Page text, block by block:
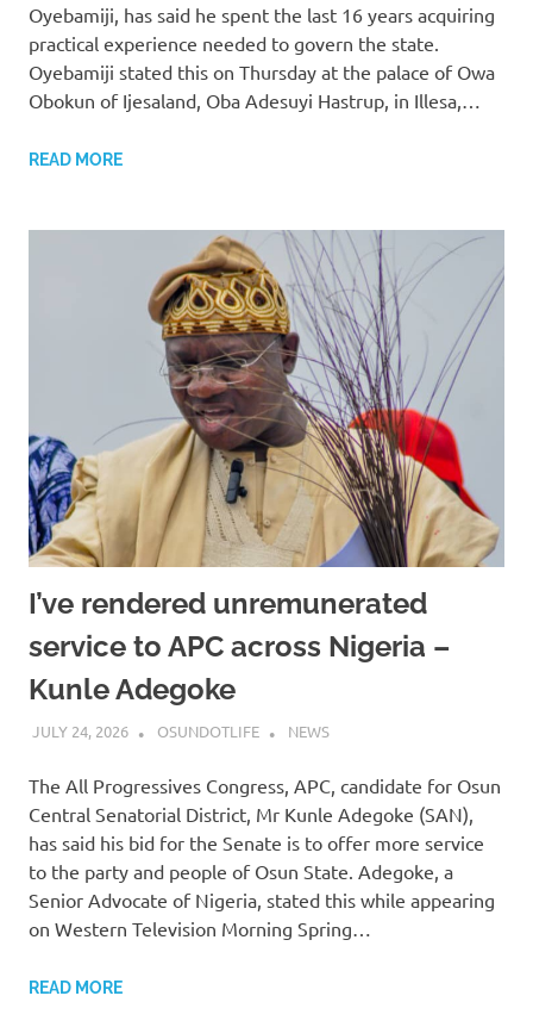
Oyebamiji, has said he spent the last 16 years acquiring
practical experience needed to govern the state.
Oyebamiji stated this on Thursday at the palace of Owa
Obokun of Ijesaland, Oba Adesuyi Hastrup, in Illesa,…
READ MORE
I’ve rendered unremunerated
service to APC across Nigeria –
Kunle Adegoke
JULY 24, 2026 OSUNDOTLIFE NEWS
The All Progressives Congress, APC, candidate for Osun
Central Senatorial District, Mr Kunle Adegoke (SAN),
has said his bid for the Senate is to offer more service
to the party and people of Osun State. Adegoke, a
Senior Advocate of Nigeria, stated this while appearing
on Western Television Morning Spring…
READ MORE